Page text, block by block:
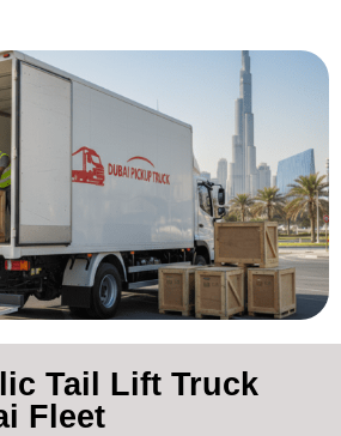
Tail Lift Truck
Fleet